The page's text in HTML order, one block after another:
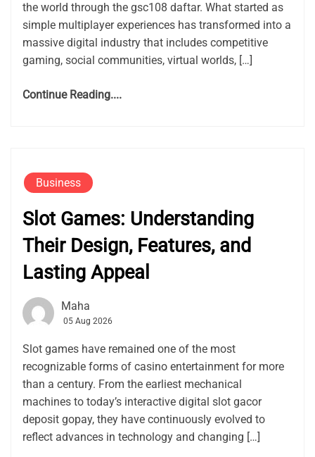
the world through the gsc108 daftar. What started as
simple multiplayer experiences has transformed into a
massive digital industry that includes competitive
gaming, social communities, virtual worlds, […]
Continue Reading....
Business
Slot Games: Understanding
Their Design, Features, and
Lasting Appeal
Maha
05 Aug 2026
Slot games have remained one of the most
recognizable forms of casino entertainment for more
than a century. From the earliest mechanical
machines to today’s interactive digital slot gacor
deposit gopay, they have continuously evolved to
reflect advances in technology and changing […]